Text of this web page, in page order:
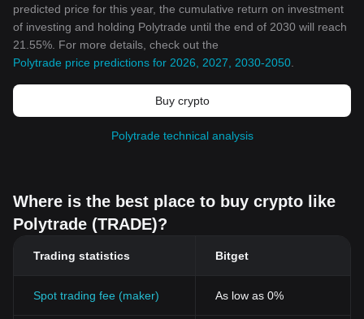
predicted price for this year, the cumulative return on investment
of investing and holding Polytrade until the end of 2030 will reach
21.55%. For more details, check out the
Polytrade price predictions for 2026, 2027, 2030-2050
Buy crypto
Polytrade technical analysis
Where is the best place to buy crypto like
Polytrade (TRADE)?
Trading statistics Bitget
Spot trading fee (maker) As low as 0%